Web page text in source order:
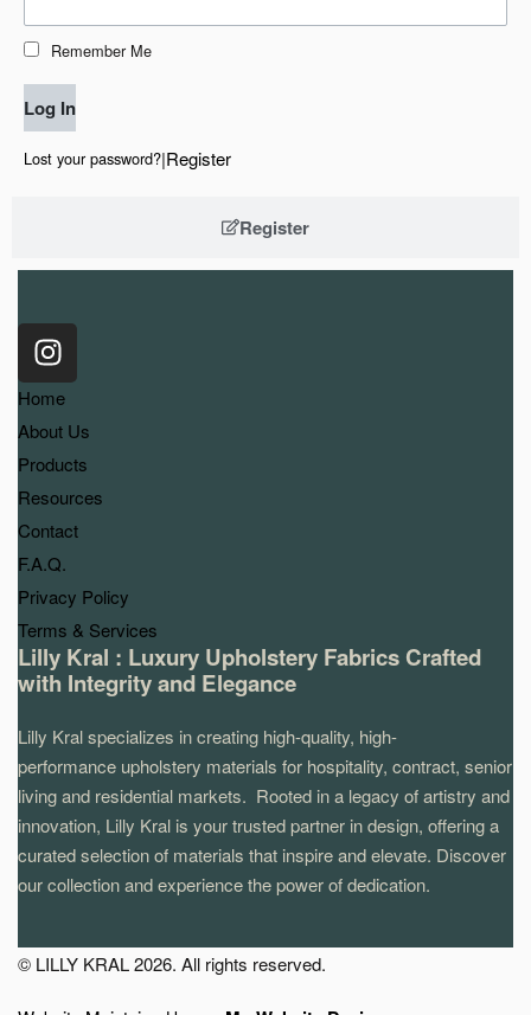
Register
Remember Me
Log In
Lost your password?|Register
Home
About Us
Products
Resources
Contact
F.A.Q.
Privacy Policy
Terms & Services
Lilly Kral : Luxury Upholstery Fabrics Crafted
with Integrity and Elegance
Lilly Kral specializes in creating high-quality, high-
performance upholstery materials for hospitality, contract, senior
living and residential markets. Rooted in a legacy of artistry and
innovation, Lilly Kral is your trusted partner in design, offering a
curated selection of materials that inspire and elevate. Discover
our collection and experience the power of dedication.
© LILLY KRAL 2026. All rights reserved.